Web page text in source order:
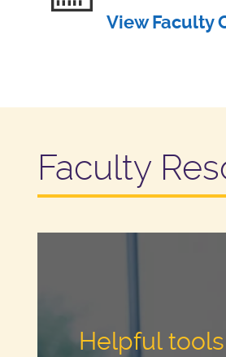
View Faculty
Faculty
Helpful